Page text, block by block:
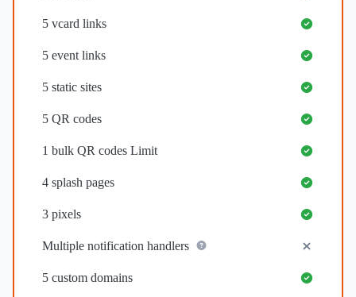
5 vcard links
5 event links
5 static sites
5 QR codes
1 bulk QR codes Limit
4 splash pages
3 pixels
Multiple notification handlers
5 custom domains